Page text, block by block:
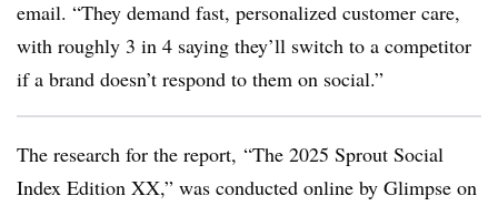
email. “They demand fast, personalized customer care,
with roughly 3 in 4 saying they’ll switch to a competitor
if a brand doesn’t respond to them on social.”
The research for the report, “The 2025 Sprout Social
Index Edition XX,” was conducted online by Glimpse on